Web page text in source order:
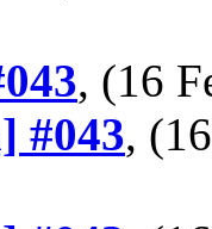
, (16
#043,